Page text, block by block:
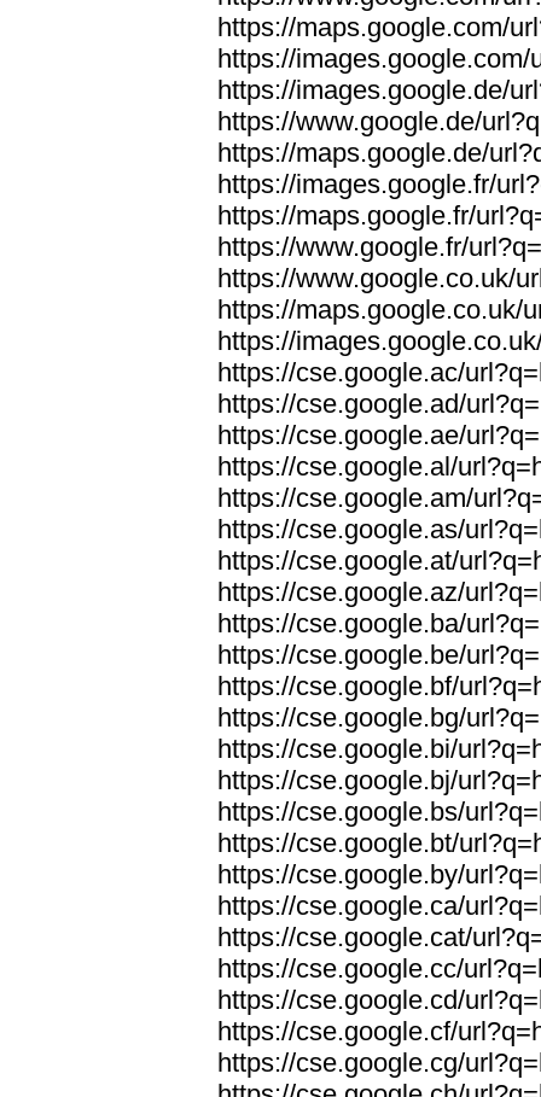
https://maps.google.com/
https://
https://images.google.de/
https://www.google.de/
https://maps.google.de/
https://images.google.fr/
https://maps.google.fr/
https://www.google.fr/
https://www.google.co.uk/
https://maps.google.co.uk/
https://
https://cse.google.ac/
https://cse.google.ad/
https://cse.google.ae/
https://cse.google.al/
https://cse.google.am/
https://cse.google.as/
https://cse.google.at/
https://cse.google.az/
https://cse.google.ba/
https://cse.google.be/
https://cse.google.bf/
https://cse.google.bg/
https://cse.google.bi/
https://cse.google.bj/
https://cse.google.bs/
https://cse.google.bt/
https://cse.google.by/
https://cse.google.ca/
https://cse.google.cat/
https://cse.google.cc/
https://cse.google.cd/
https://cse.google.cf/
https://cse.google.cg/